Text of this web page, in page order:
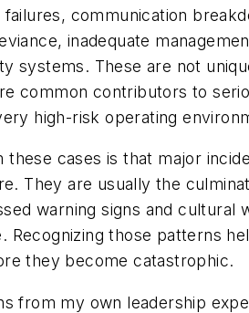
communication
inadequate
systems. These are not
common contributors to
high-risk operating
these cases is that major
They are usually the
warning signs and cultural
Recognizing those patterns
they become catastrophic.
from my own leadership